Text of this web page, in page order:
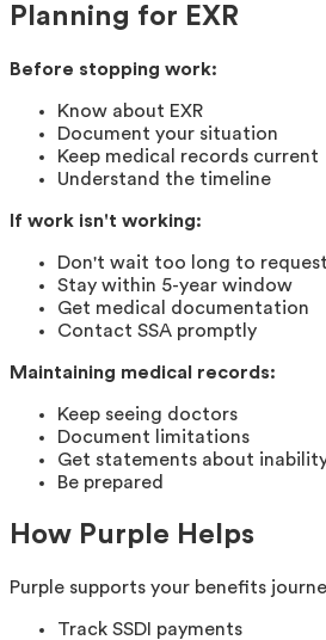
Planning for EXR
Before stopping work:
Know about EXR
Document your situation
Keep medical records current
Understand the timeline
If work isn't working:
Don't wait too long to request
Stay within 5-year window
Get medical documentation
Contact SSA promptly
Maintaining medical records:
Keep seeing doctors
Document limitations
Get statements about
Be prepared
How Purple Helps
Purple supports your benefits
Track SSDI payments